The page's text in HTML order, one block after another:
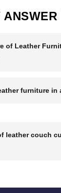
of Leather
furniture in
leather couch